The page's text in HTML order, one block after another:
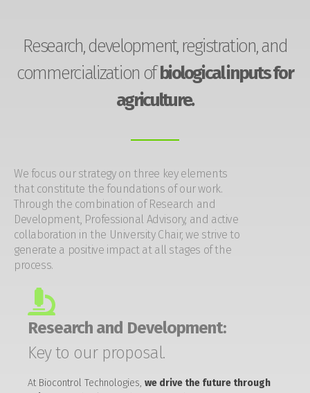
Research, development, registration, and
commercialization ofbiological inputs for
agriculture.
We focus our strategy on three key elements
that constitute the foundations of our work.
Through the combination of Research and
Development, Professional Advisory, and active
collaboration in the University Chair, we strive to
generate a positive impact at all stages of the
process.
Research and Development:
Key to our proposal.
At Biocontrol Technologies, we drive the future through